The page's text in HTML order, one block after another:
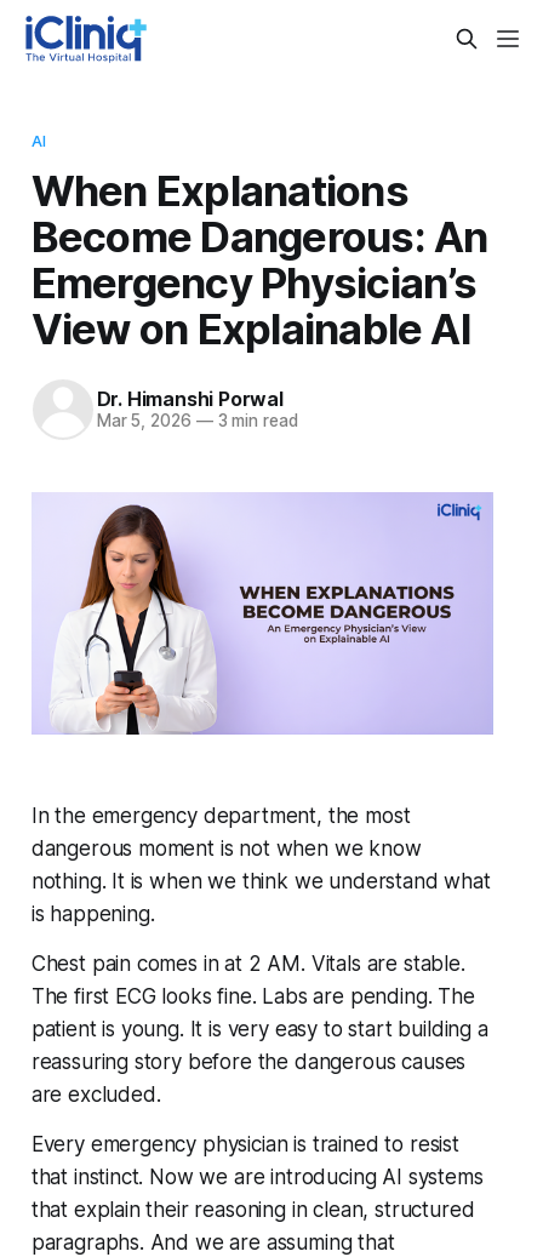
AI
When Explanations
Become Dangerous: An
Emergency Physician’s
View on Explainable AI
Dr. Himanshi Porwal
Mar 5, 2026 —3 min read
In the emergency department, the most
dangerous moment is not when we know
nothing. It is when we think we understand what
is happening.
Chest pain comes in at 2 AM. Vitals are stable.
The first ECG looks fine. Labs are pending. The
patient is young. It is very easy to start building a
reassuring story before the dangerous causes
are excluded.
Every emergency physician is trained to resist
that instinct. Now we are introducing AI systems
that explain their reasoning in clean, structured
paragraphs. And we are assuming that